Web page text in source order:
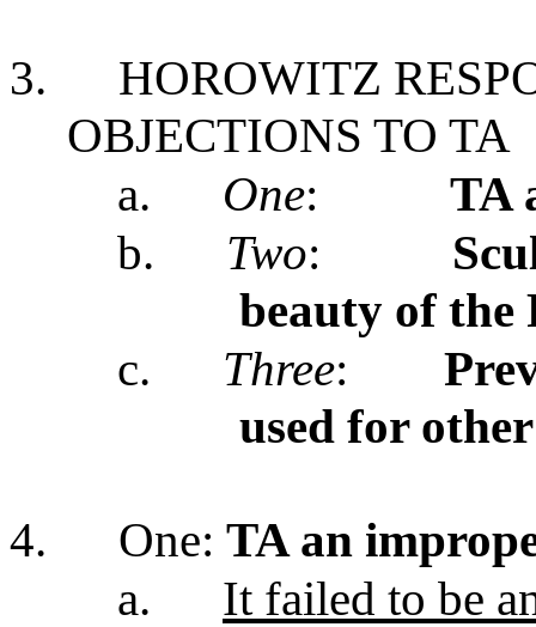
3.
HOROWITZ
OBJECTIONS TO TA
a.
One:
TA
b.
Two:
beauty of the
c.
Three:
used for
4. One: TA an
a.
It failed to be